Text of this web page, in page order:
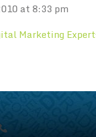
at 8:33 pm
Marketing